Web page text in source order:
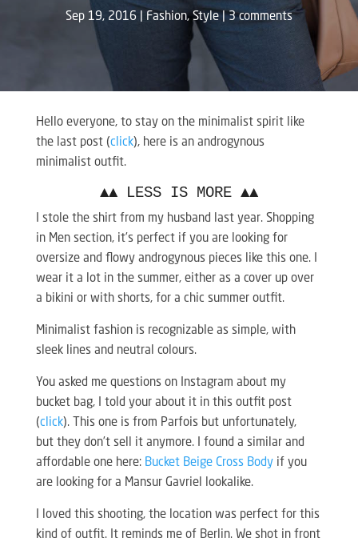
Sep 19, 2016 Fashion, Style 3 comments
Hello everyone, to stay on the minimalist spirit like
the last post (click), here is an androgynous
minimalist outfit.
▲▲ LESS IS MORE ▲▲
I stole the shirt from my husband last year. Shopping
in Men section, it’s perfect if you are looking for
oversize and flowy androgynous pieces like this one. I
wear it a lot in the summer, either as a cover up over
a bikini or with shorts, for a chic summer outfit.
Minimalist fashion is recognizable as simple, with
sleek lines and neutral colours.
You asked me questions on Instagram about my
bucket bag, I told your about it in this outfit post
(click). This one is from Parfois but unfortunately,
but they don’t sell it anymore. I found a similar and
affordable one here: Bucket Beige Cross Bodyif you
are looking for a Mansur Gavriel lookalike.
I loved this shooting, the location was perfect for this
kind of outfit. It reminds me of Berlin. We shot in front